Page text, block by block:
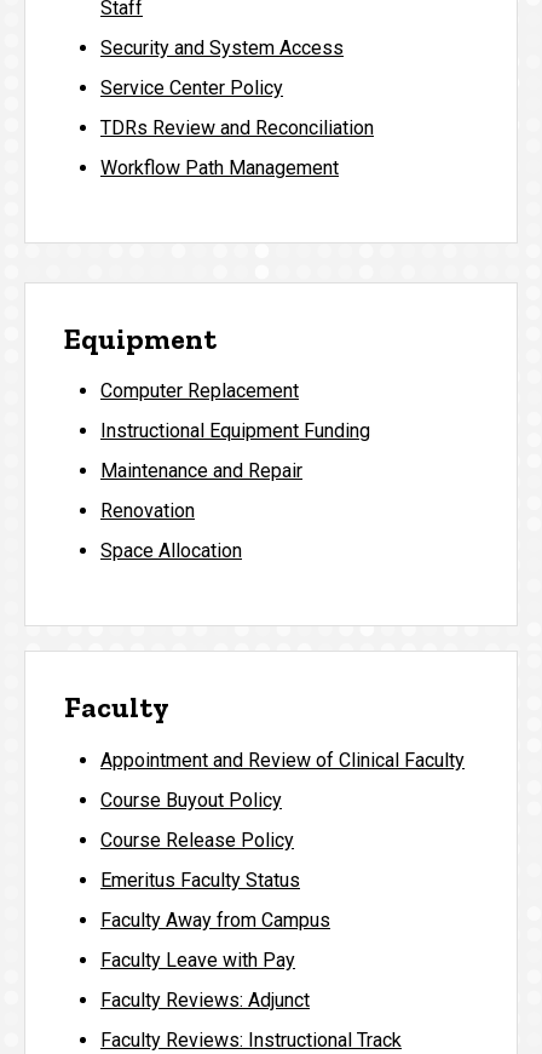
Staff
Security and System Access
Service Center Policy
TDRs Review and Reconciliation
Workflow Path Management
Equipment
Computer Replacement
Instructional Equipment Funding
Maintenance and Repair
Renovation
Space Allocation
Faculty
Appointment and Review of Clinical Faculty
Course Buyout Policy
Course Release Policy
Emeritus Faculty Status
Faculty Away from Campus
Faculty Leave with Pay
Faculty Reviews: Adjunct
Faculty Reviews: Instructional Track